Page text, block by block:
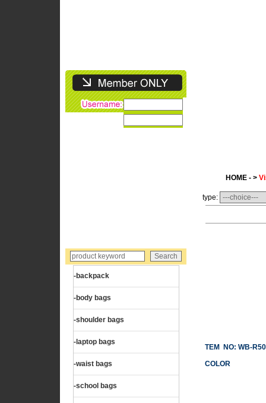
-backpack
-body bags
-shoulder bags
-laptop bags
-waist bags
-school bags
HOME - >
type:
TEM NO: WB-
COLOR